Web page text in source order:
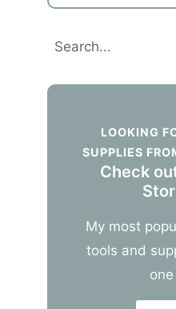
Search
LOOKING
SUPPLIES
Check
My most
tools and